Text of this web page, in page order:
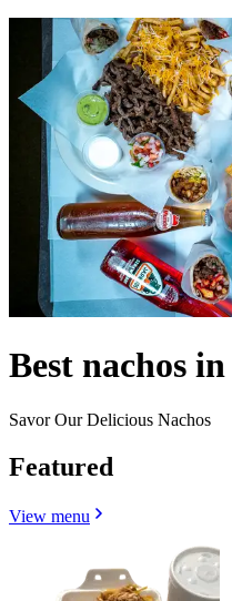
Best nachos
Savor Our Delicious Nachos
Featured
View menu